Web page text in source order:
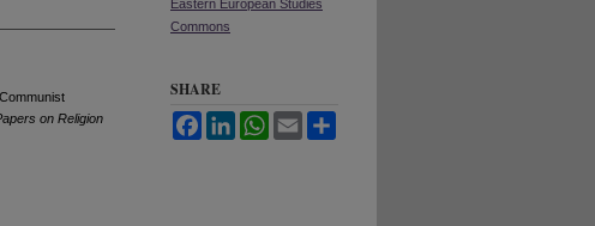
on Religion
Eastern European Studies
Commons
SHARE
FacebookLinkedInWhatsApp
Email